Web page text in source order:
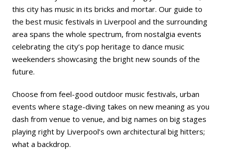
this city has music in its bricks and mortar. Our guide to
the best music festivals in Liverpool and the surrounding
area spans the whole spectrum, from nostalgia events
celebrating the city’s pop heritage to dance music
weekenders showcasing the bright new sounds of the
future.
Choose from feel-good outdoor music festivals, urban
events where stage-diving takes on new meaning as you
dash from venue to venue, and big names on big stages
playing right by Liverpool’s own architectural big hitters;
what a backdrop.